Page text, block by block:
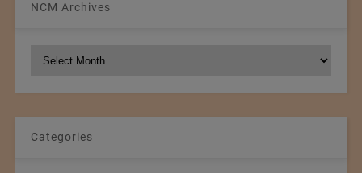
NCM Archives
NCM
Categories